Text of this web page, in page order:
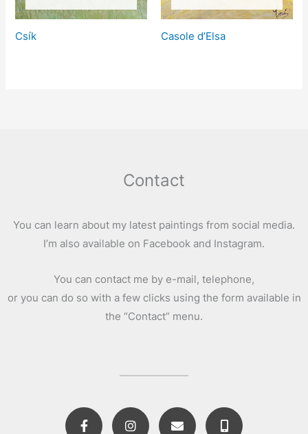
Csík Casole d’Elsa
Contact
You can learn about my latest paintings from social media.
I’m also available on Facebook and Instagram.
You can contact me by e-mail, telephone,
or you can do so with a few clicks using the form available in
the “Contact” menu.
F
a
I
n
E
n
M
o